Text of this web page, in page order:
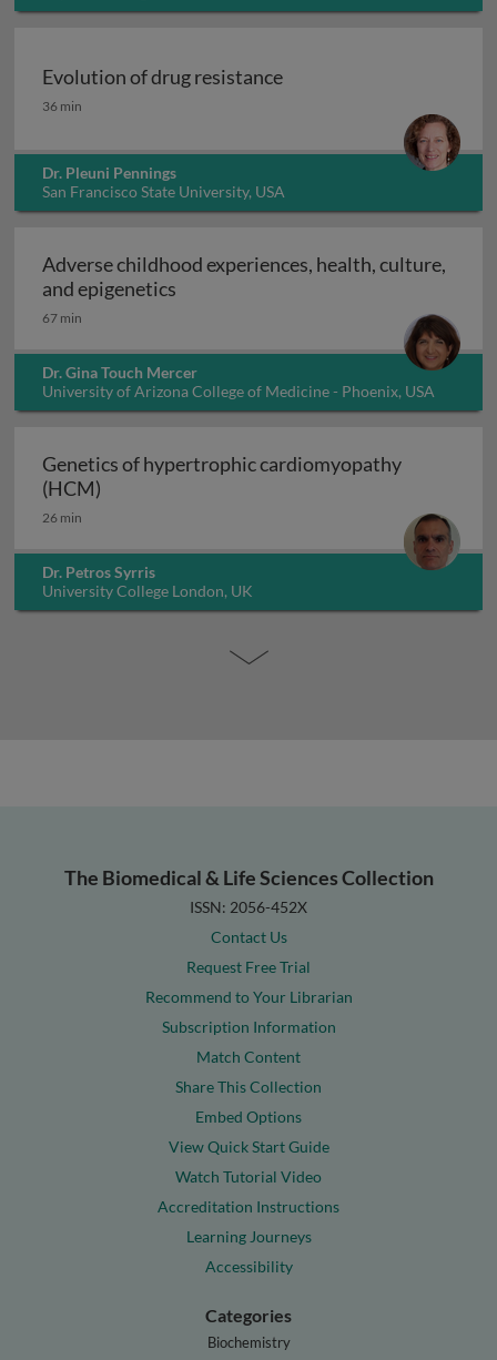
Evolution of drug resistance
Evolution of drug resistance
36 min
Dr. Pleuni Pennings
San Francisco State University, USA
Adverse childhood experiences, health, culture,
and epigenetics
67 min
Dr. Gina Touch Mercer
University of Arizona College of Medicine - Phoenix, USA
Genetics of hypertrophic cardiomyopathy
(HCM)
26 min
Dr. Petros Syrris
University College London, UK
The Biomedical & Life Sciences Collection
ISSN: 2056-452X
Contact Us
Request Free Trial
Recommend to Your Librarian
Subscription Information
Match Content
Share This Collection
Embed Options
View Quick Start Guide
Watch Tutorial Video
Accreditation Instructions
Learning Journeys
Accessibility
Categories
Biochemistry